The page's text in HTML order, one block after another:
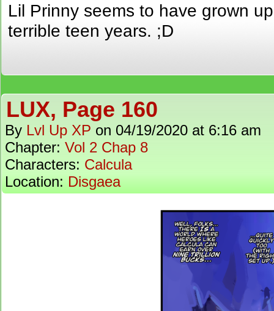
Lil Prinny seems to have grown
terrible teen years. ;D
LUX, Page 160
By Lvl Up XP on 04/19/2020 at 6:16 am
Chapter: Vol 2 Chap 8
Characters: Calcula
Location: Disgaea